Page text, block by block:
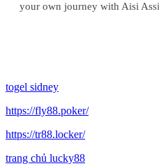
your own journey with Aisi
togel sidney
https://fly88.poker/
https://tr88.locker/
trang chủ lucky88